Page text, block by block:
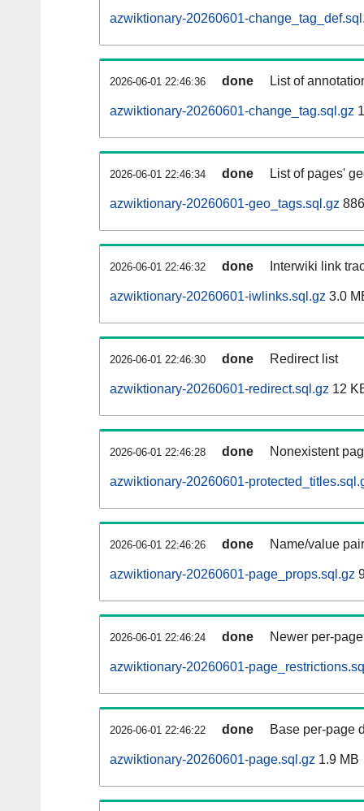
azwiktionary-20260601-
2026-06-01 22:46:36 done List of
azwiktionary-20260601-change_tag.sql.gz
2026-06-01 22:46:34 done List of pages'
azwiktionary-20260601-geo_tags.sql.gz
2026-06-01 22:46:32 done Interwiki link
azwiktionary-20260601-iwlinks.sql.gz 3.0
2026-06-01 22:46:30 done Redirect list
azwiktionary-20260601-redirect.sql.gz 12
2026-06-01 22:46:28 done Nonexistent
azwiktionary-20260601-
2026-06-01 22:46:26 done Name/value
azwiktionary-20260601-page_props.sql.gz
2026-06-01 22:46:24 done Newer per-
azwiktionary-20260601-
2026-06-01 22:46:22 done Base per-page
azwiktionary-20260601-page.sql.gz 1.9 MB